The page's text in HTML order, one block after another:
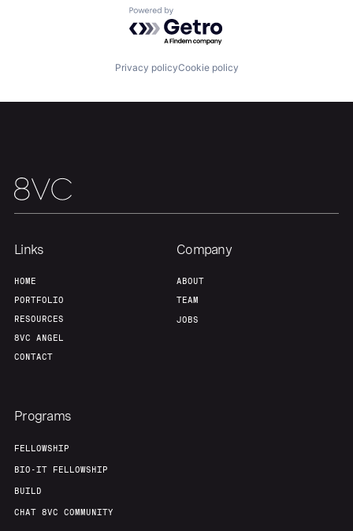
Build
Powered by Getro.com
Privacy policyCookie policy
Links
HOME
PORTFOLIO
RESOURCES
8VC ANGEL
CONTACT
Company
ABOUT
TEAM
JOBS
Programs
FELLOWSHIP
BIO-IT FELLOWSHIP
BUILD
CHAT 8VC COMMUNITY